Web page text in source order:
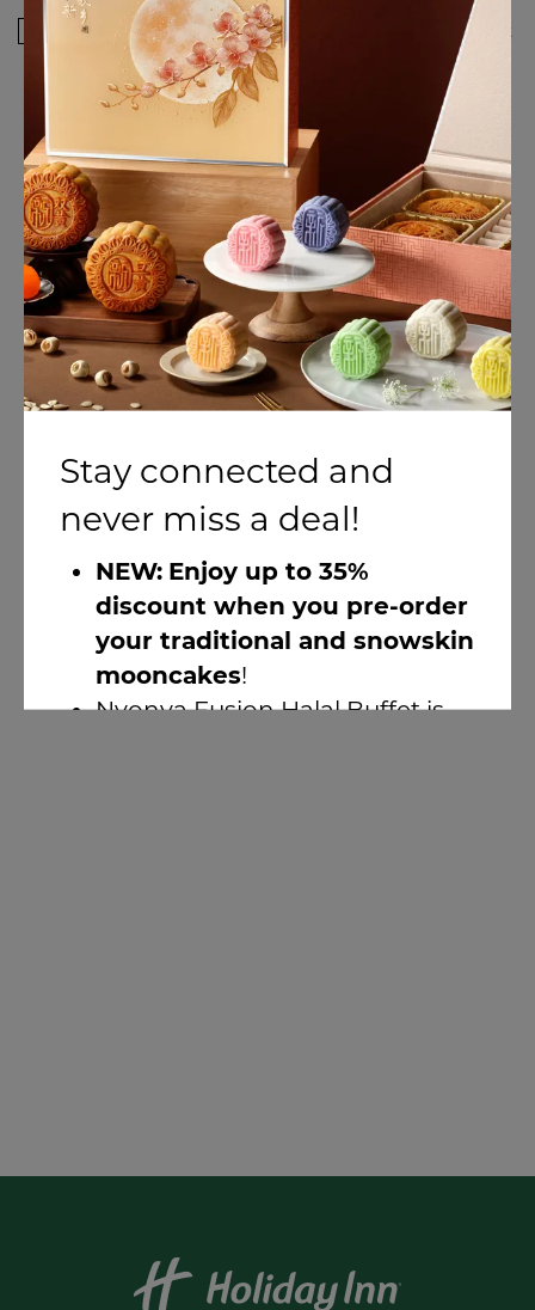
Stay connected and
never miss a deal!
NEW: Enjoy up to 35%
discount when you pre-order
your traditional and snowskin
mooncakes!
Nyonya Fusion Halal Buffet is
Yes, I would like to receive emails with
exclusive offers and special discounts
I would like to receive newsletter(s) and be the first
to know of any exciting deals Holiday Inn
Singapore Atrium!
SUBMIT